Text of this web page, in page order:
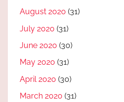
August 2020 (31)
July 2020 (31)
June 2020 (30)
May 2020 (31)
April 2020 (30)
March 2020 (31)